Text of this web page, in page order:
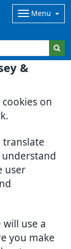
&
on
translate
understand
user
will use a
you make
Menu